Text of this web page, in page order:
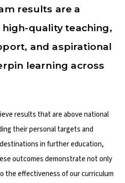
results are a
quality teaching,
and aspirational
learning across
results that are above national
their personal targets and
in further education,
outcomes demonstrate not only
the effectiveness of our curriculum